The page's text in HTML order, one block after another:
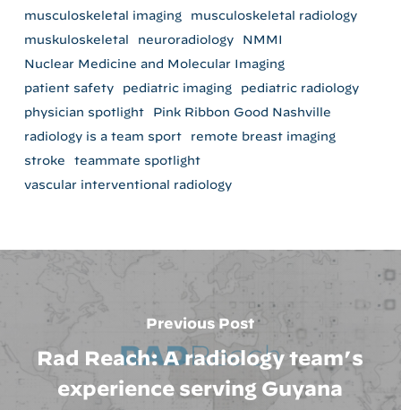
musculoskeletal imaging
musculoskeletal radiology
muskuloskeletal
neuroradiology
NMMI
Nuclear Medicine and Molecular Imaging
patient safety
pediatric imaging
pediatric radiology
physician spotlight
Pink Ribbon Good Nashville
radiology is a team sport
remote breast imaging
stroke
teammate spotlight
vascular interventional radiology
Previous Post
Rad Reach: A radiology team’s
experience serving Guyana